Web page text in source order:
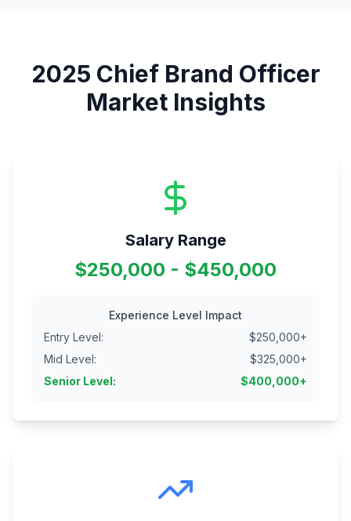
2025 Chief Brand Officer
Market Insights
Salary Range
$250,000 - $450,000
Experience Level Impact
Entry Level: $250,000+
Mid Level: $325,000+
Senior Level: $400,000+